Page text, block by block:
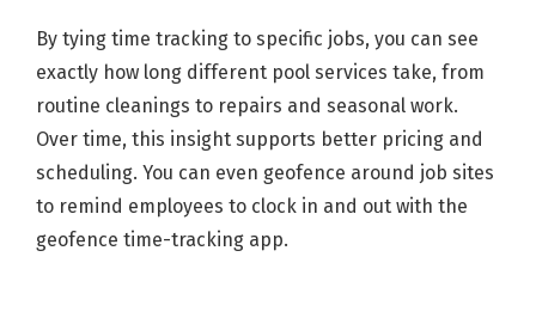
By tying time tracking to specific jobs, you can see
exactly how long different pool services take, from
routine cleanings to repairs and seasonal work.
Over time, this insight supports better pricing and
scheduling. You can even geofence around job sites
to remind employees to clock in and out with the
geofence time-tracking app.